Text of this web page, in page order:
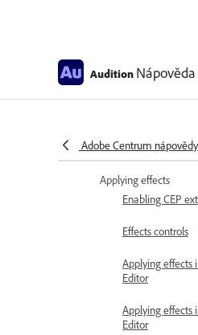
Audition Nápověda
Adobe Centrum nápovědy
Creating
Applying effects
Enabling CEP
Effects controls
Applying effects
Editor
Applying effects
Editor